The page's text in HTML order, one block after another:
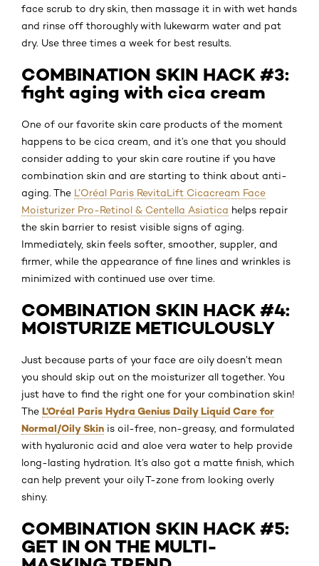
face scrub to dry skin, then massage it in with wet hands
and rinse off thoroughly with lukewarm water and pat
dry. Use three times a week for best results.
COMBINATION SKIN HACK #3:
fight aging with cica cream
One of our favorite skin care products of the moment
happens to be cica cream, and it’s one that you should
consider adding to your skin care routine if you have
combination skin and are starting to think about anti-
aging. The L’Oréal Paris RevitaLift Cicacream Face
Moisturizer Pro-Retinol & Centella Asiatica helps repair
the skin barrier to resist visible signs of aging.
Immediately, skin feels softer, smoother, suppler, and
firmer, while the appearance of fine lines and wrinkles is
minimized with continued use over time.
COMBINATION SKIN HACK #4:
MOISTURIZE METICULOUSLY
Just because parts of your face are oily doesn’t mean
you should skip out on the moisturizer all together. You
just have to find the right one for your combination skin!
The L’Oréal Paris Hydra Genius Daily Liquid Care for
Normal/Oily Skin is oil-free, non-greasy, and formulated
with hyaluronic acid and aloe vera water to help provide
long-lasting hydration. It’s also got a matte finish, which
can help prevent your oily T-zone from looking overly
shiny.
COMBINATION SKIN HACK #5:
GET IN ON THE MULTI-